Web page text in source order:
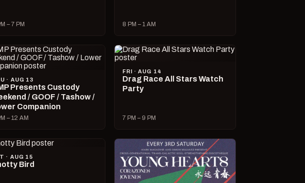
– 7 PM 8 PM – 1 AM
· AUG 13
Presents Custody
/ GOOF / Tashow /
Companion
– 12 AM
FRI · AUG 14
Drag Race All Stars Watch
Party
7 PM – 9 PM
· AUG 15
Bird